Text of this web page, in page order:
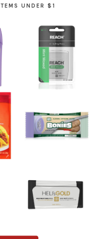
UNDER $1